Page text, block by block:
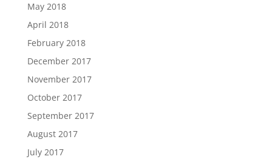
May 2018
April 2018
February 2018
December 2017
November 2017
October 2017
September 2017
August 2017
July 2017